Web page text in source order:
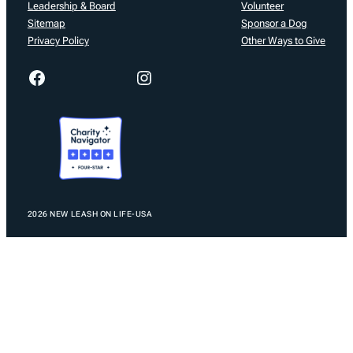
Leadership & Board
Sitemap
Privacy Policy
Volunteer
Sponsor a Dog
Other Ways to Give
Facebook Instagram
2026 NEW LEASH ON LIFE-USA